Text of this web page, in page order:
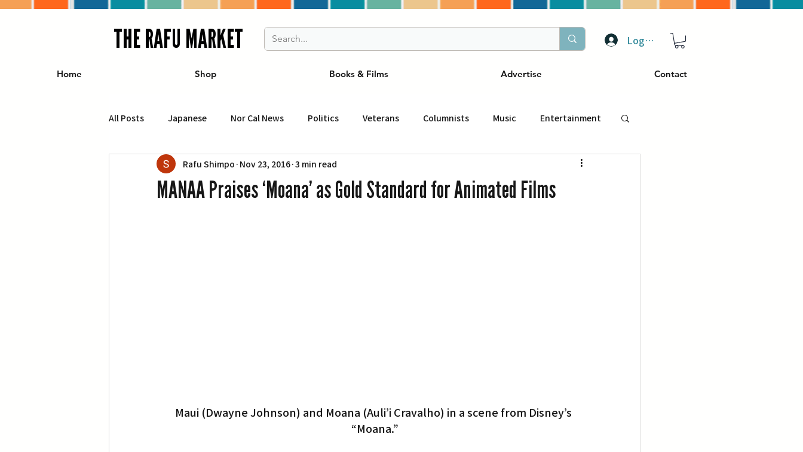
THE RAFU MARKET Log In
Home Shop Books & Films Advertise Contact
All Posts Japanese Nor Cal News Politics Veterans Columnists Music Entertainment
Business Travel Food and Drink ニュース
MANAA Praises ‘Moana’ as Gold Standard for Animated Films
Rafu Shimpo Nov 23, 2016 3 min read
Maui (Dwayne Johnson) and Moana (Auli’i Cravalho) in a scene from Disney’s
“Moana.”